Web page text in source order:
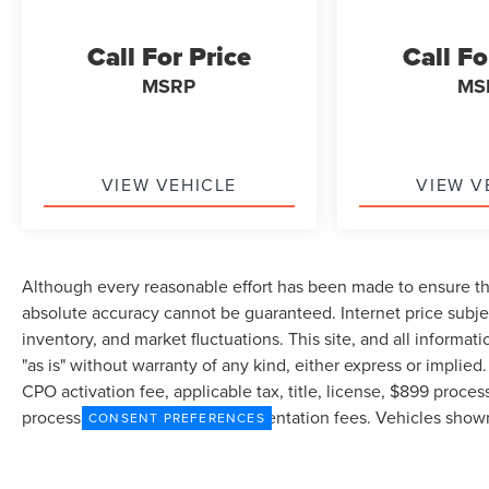
Call For Price
MSRP
VIEW VEHICLE
Call
VIEW
Although every reasonable effort has been made to ensure
absolute accuracy cannot be guaranteed. Internet price
inventory, and market fluctuations. This site, and all
"as is" without warranty of any kind, either express or
CPO activation fee, applicable tax, title, license, $899
processing/filing fee and documentation fees. Vehicles
CONSENT PREFERENCES